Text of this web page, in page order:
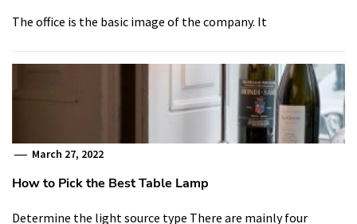
The office is the basic image of the company. It
March 27, 2022
How to Pick the Best Table Lamp
Determine the light source type There are mainly four